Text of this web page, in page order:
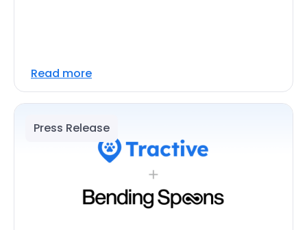
Read more
Press Release